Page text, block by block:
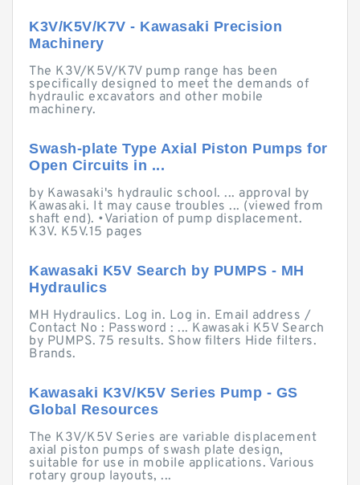
K3V/K5V/K7V - Kawasaki Precision
Machinery
The K3V/K5V/K7V pump range has been
specifically designed to meet the demands of
hydraulic excavators and other mobile
machinery.
Swash-plate Type Axial Piston Pumps for
Open Circuits in ...
by Kawasaki's hydraulic school. ... approval by
Kawasaki. It may cause troubles ... (viewed from
shaft end). •Variation of pump displacement.
K3V. K5V.15 pages
Kawasaki K5V Search by PUMPS - MH
Hydraulics
MH Hydraulics. Log in. Log in. Email address /
Contact No : Password : ... Kawasaki K5V Search
by PUMPS. 75 results. Show filters Hide filters.
Brands.
Kawasaki K3V/K5V Series Pump - GS
Global Resources
The K3V/K5V Series are variable displacement
axial piston pumps of swash plate design,
suitable for use in mobile applications. Various
rotary group layouts, ...